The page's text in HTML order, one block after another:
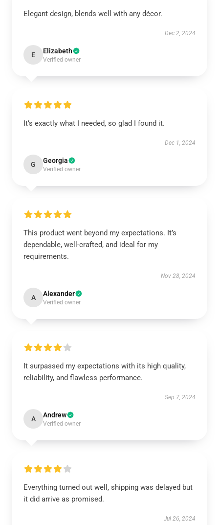
Elegant design, blends well with any décor.
Dec 2, 2024
E Elizabeth
Verified owner
It’s exactly what I needed, so glad I found it.
Dec 1, 2024
G Georgia
Verified owner
This product went beyond my expectations. It’s
dependable, well-crafted, and ideal for my
requirements.
Nov 28, 2024
A Alexander
Verified owner
It surpassed my expectations with its high quality,
reliability, and flawless performance.
Sep 7, 2024
A Andrew
Verified owner
Everything turned out well, shipping was delayed but
it did arrive as promised.
Jul 26, 2024